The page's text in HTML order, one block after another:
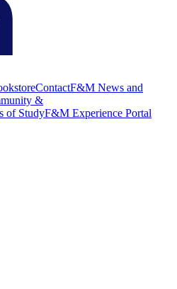
ContactF&M News and
&
of StudyF&M Experience Portal